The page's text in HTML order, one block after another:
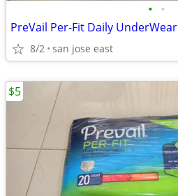
• •
PreVail Per-Fit Daily UnderWear
8/2 san jose east
$5